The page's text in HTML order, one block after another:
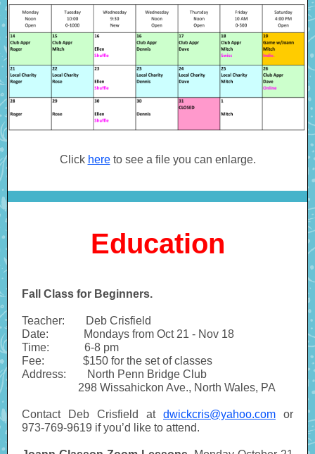
Click hereto see a file you can enlarge.
Education
Fall Class for Beginners.
Teacher:
Deb Crisfield
Date:
Mondays from Oct 21 - Nov 18
Time:
6-8 pm
Fee:
$150 for the set of classes
Address:
North Penn Bridge Club
298 Wissahickon Ave., North Wales, PA
Contact Deb Crisfield at dwickcris@yahoo.com or
973-769-9619 if you’d like to attend.